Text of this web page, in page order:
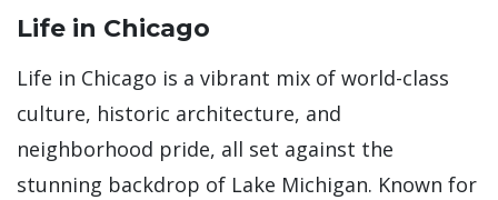
Life in Chicago
Life in Chicago is a vibrant mix of world-class
culture, historic architecture, and
neighborhood pride, all set against the
stunning backdrop of Lake Michigan. Known for